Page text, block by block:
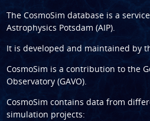
The CosmoSim database is a
Astrophysics Potsdam (AIP).
It is developed and maintained by
CosmoSim is a contribution to the
Observatory (GAVO).
CosmoSim contains data from
simulation projects: